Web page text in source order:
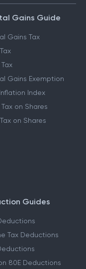
Gains Guide
Gains Tax
Tax
Gains Exemption
Index
Tax on Shares
on Shares
Guides
Tax Deductions
80E Deductions